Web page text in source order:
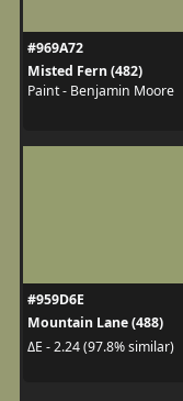
#969A72
Misted Fern (482)
Paint - Benjamin Moore
#959D6E
Mountain Lane (488)
ΔE - 2.24 (97.8% similar)